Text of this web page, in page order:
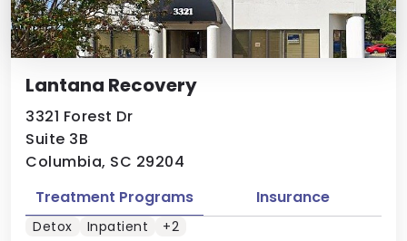
Lantana Recovery
3321 Forest Dr
Suite 3B
Columbia, SC 29204
Treatment Programs Insurance
Detox Inpatient +2